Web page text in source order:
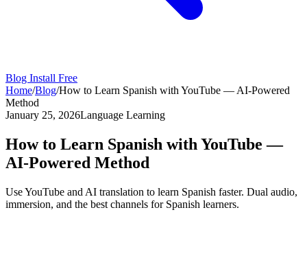
Blog Install Free
Home/Blog/How to Learn Spanish with YouTube — AI-Powered
Method
January 25, 2026Language Learning
How to Learn Spanish with YouTube —
AI-Powered Method
Use YouTube and AI translation to learn Spanish faster. Dual audio,
immersion, and the best channels for Spanish learners.